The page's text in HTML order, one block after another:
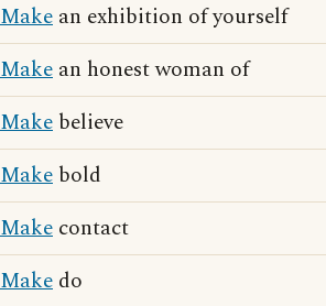
Make an exhibition of yourself
Make an honest woman of
Make believe
Make bold
Make contact
Make do